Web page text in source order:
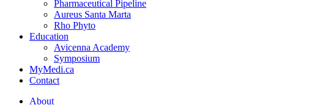
Pharmaceutical Pipeline
Aureus Santa Marta
Rho Phyto
Education
Avicenna Academy
Symposium
MyMedi.ca
Contact
About